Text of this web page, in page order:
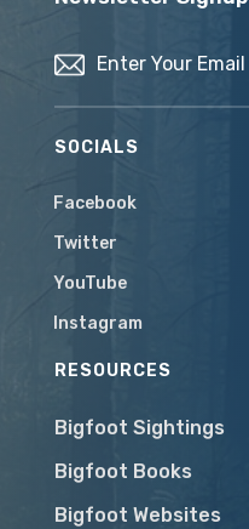
SOCIALS
Facebook
Twitter
YouTube
Instagram
RESOURCES
Bigfoot Sightings
Bigfoot Books
Bigfoot Websites